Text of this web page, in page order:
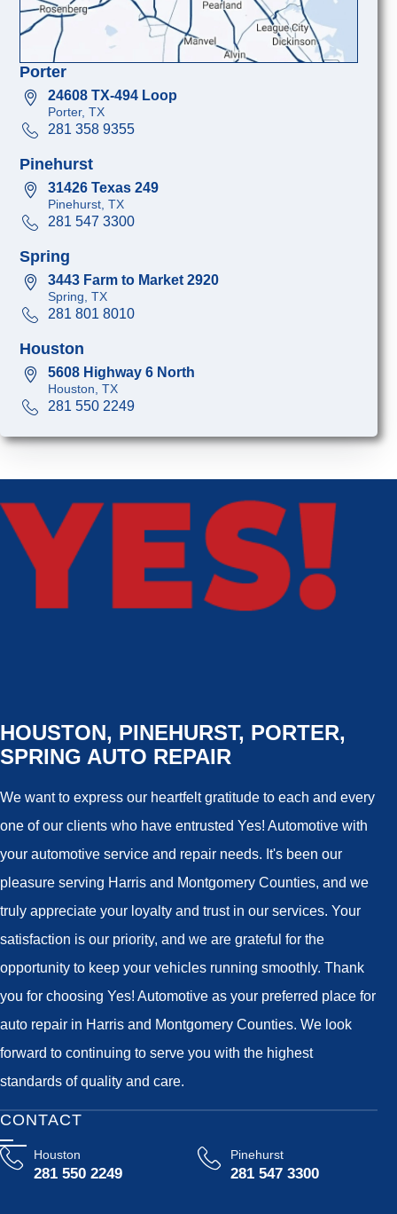
Porter
24608 TX-494 Loop
Porter, TX
281 358 9355
Pinehurst
31426 Texas 249
Pinehurst, TX
281 547 3300
Spring
3443 Farm to Market 2920
Spring, TX
281 801 8010
Houston
5608 Highway 6 North
Houston, TX
281 550 2249
HOUSTON, PINEHURST, PORTER,
SPRING AUTO REPAIR
We want to express our heartfelt gratitude to each and every
one of our clients who have entrusted Yes! Automotive with
your automotive service and repair needs. It's been our
pleasure serving Harris and Montgomery Counties, and we
truly appreciate your loyalty and trust in our services. Your
satisfaction is our priority, and we are grateful for the
opportunity to keep your vehicles running smoothly. Thank
you for choosing Yes! Automotive as your preferred place for
auto repair in Harris and Montgomery Counties. We look
forward to continuing to serve you with the highest
standards of quality and care.
CONTACT
Houston
281 550 2249
Pinehurst
281 547 3300